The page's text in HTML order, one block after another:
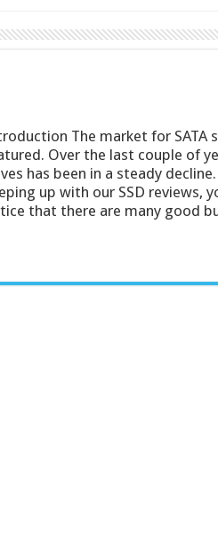
The market for SATA
Over the last couple of
has been in a steady
up with our SSD reviews,
that there are many good